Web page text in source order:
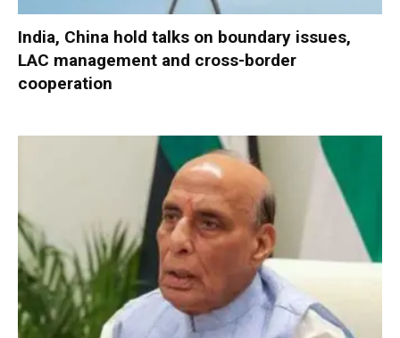
India, China hold talks on boundary issues,
LAC management and cross-border
cooperation